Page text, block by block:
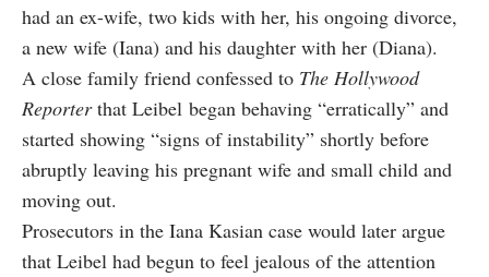
had an ex-wife, two kids with her, his ongoing divorce,
a new wife (Iana) and his daughter with her (Diana).
A close family friend confessed to The Hollywood
Reporterthat Leibel began behaving “erratically” and
started showing “signs of instability” shortly before
abruptly leaving his pregnant wife and small child and
moving out.
Prosecutors in the Iana Kasian case would later argue
that Leibel had begun to feel jealous of the attention